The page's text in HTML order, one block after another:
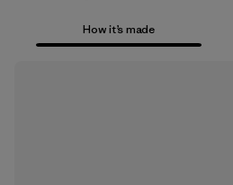
How it’s made